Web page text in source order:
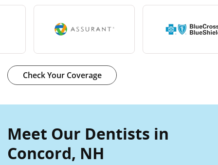
Check Your Coverage
Meet Our Dentists in
Concord, NH